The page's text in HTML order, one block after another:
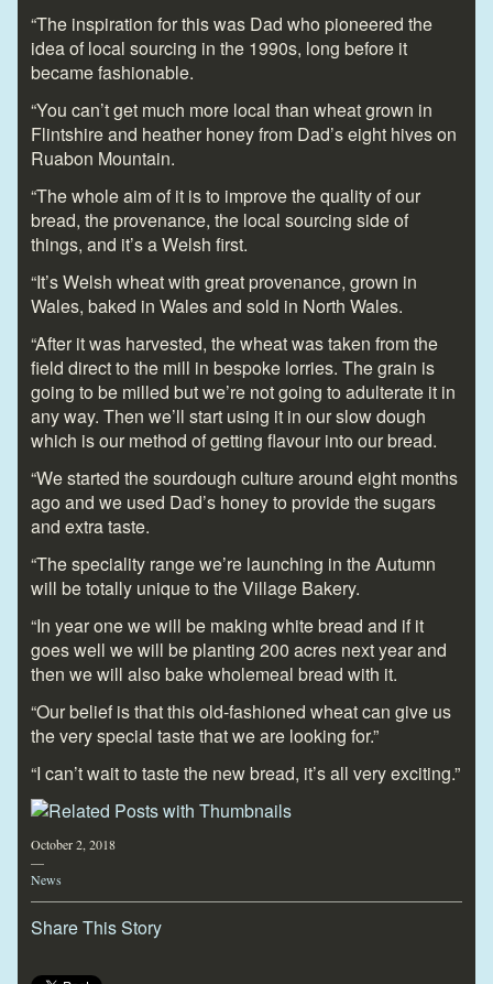
“The inspiration for this was Dad who pioneered the
idea of local sourcing in the 1990s, long before it
became fashionable.
“You can’t get much more local than wheat grown in
Flintshire and heather honey from Dad’s eight hives on
Ruabon Mountain.
“The whole aim of it is to improve the quality of our
bread, the provenance, the local sourcing side of
things, and it’s a Welsh first.
“It’s Welsh wheat with great provenance, grown in
Wales, baked in Wales and sold in North Wales.
“After it was harvested, the wheat was taken from the
field direct to the mill in bespoke lorries. The grain is
going to be milled but we’re not going to adulterate it in
any way. Then we’ll start using it in our slow dough
which is our method of getting flavour into our bread.
“We started the sourdough culture around eight months
ago and we used Dad’s honey to provide the sugars
and extra taste.
“The speciality range we’re launching in the Autumn
will be totally unique to the Village Bakery.
“In year one we will be making white bread and if it
goes well we will be planting 200 acres next year and
then we will also bake wholemeal bread with it.
“Our belief is that this old-fashioned wheat can give us
the very special taste that we are looking for.”
“I can’t wait to taste the new bread, it’s all very exciting.”
October 2, 2018
—
News
Share This Story